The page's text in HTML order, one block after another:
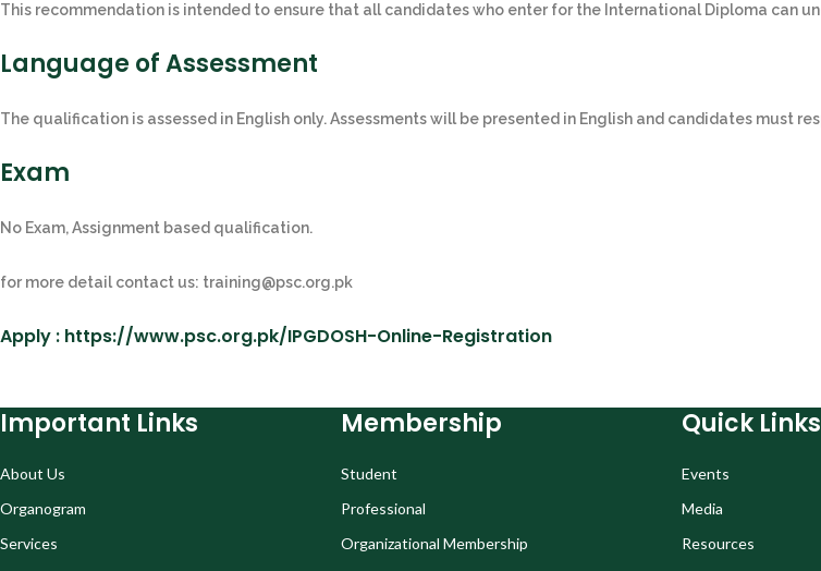
This recommendation is intended to ensure that all candidates who enter for the International Diploma can
Language of Assessment
The qualification is assessed in English only. Assessments will be presented in English and candidates must
Exam
No Exam, Assignment based qualification.
for more detail contact us: training@psc.org.pk
Apply : https://www.psc.org.pk/IPGDOSH-Online-Registration
Important Links
About Us
Organogram
Services
Membership
Student
Professional
Organizational Membership
Quick Links
Events
Media
Resources